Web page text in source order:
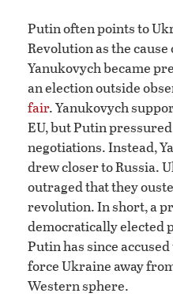
Putin often points to
Revolution as the
Yanukovych became
an election outside
fair. Yanukovych
EU, but Putin
negotiations. Instead,
drew closer to Russia.
outraged that they
revolution. In short, a
democratically elected
Putin has since
force Ukraine away
Western sphere.